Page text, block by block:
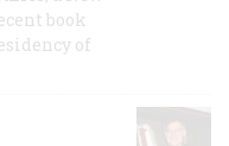
book
of